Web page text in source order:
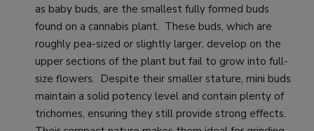
as baby buds, are the smallest fully formed buds
found on a cannabis plant. These buds, which are
roughly pea-sized or slightly larger, develop on the
upper sections of the plant but fail to grow into full-
size flowers. Despite their smaller stature, mini buds
maintain a solid potency level and contain plenty of
trichomes, ensuring they still provide strong effects.